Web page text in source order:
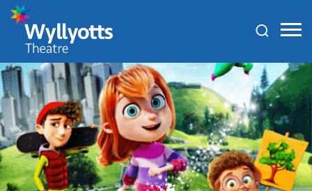
Theatre